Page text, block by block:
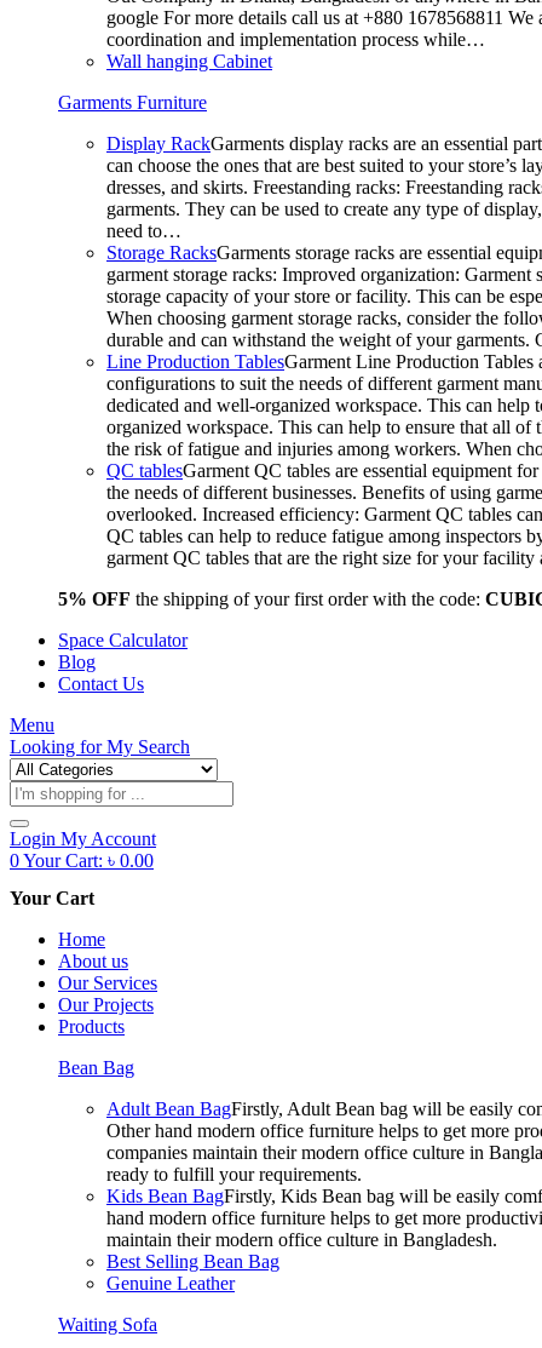
google For more details call us at +880 1678568811
coordination and implementation process while…
Wall hanging Cabinet
Garments Furniture
Display RackGarments display racks are an essential
can choose the ones that are best suited to your
dresses, and skirts. Freestanding racks: Freestanding
garments. They can be used to create any type of
need to…
Storage RacksGarments storage racks are essential
garment storage racks: Improved organization:
storage capacity of your store or facility. This can be
When choosing garment storage racks, consider the
durable and can withstand the weight of your
Line Production TablesGarment Line Production Tables
configurations to suit the needs of different garment
dedicated and well-organized workspace. This can
organized workspace. This can help to ensure that all of
the risk of fatigue and injuries among workers. When
QC tablesGarment QC tables are essential equipment
the needs of different businesses. Benefits of using
overlooked. Increased efficiency: Garment QC tables
QC tables can help to reduce fatigue among inspectors
garment QC tables that are the right size for your
5% OFF the shipping of your first order with the code:
Space Calculator
Blog
Contact Us
Menu
Looking forMy Search
Products
search
Login My Account
0Your Cart: ৳ 0.00
Your Cart
Home
About us
Our Services
Our Projects
Products
Bean Bag
Adult Bean BagFirstly, Adult Bean bag will be easily
Other hand modern office furniture helps to get more
companies maintain their modern office culture in
ready to fulfill your requirements.
Kids Bean BagFirstly, Kids Bean bag will be easily
hand modern office furniture helps to get more
maintain their modern office culture in Bangladesh.
Best Selling Bean Bag
Genuine Leather
Waiting Sofa